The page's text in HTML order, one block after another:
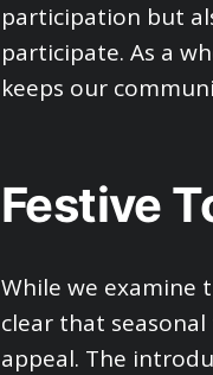
participation but
participate. As a
keeps our
Festive
While we examine
clear that
appeal. The